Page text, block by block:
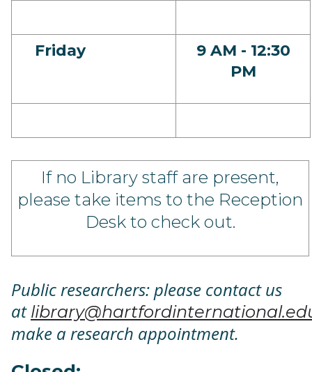
Friday
9 AM - 12:30
PM
If no Library staff are present,
please take items to the Reception
Desk to check out.
Public researchers: please contact us
at
make a research appointment.